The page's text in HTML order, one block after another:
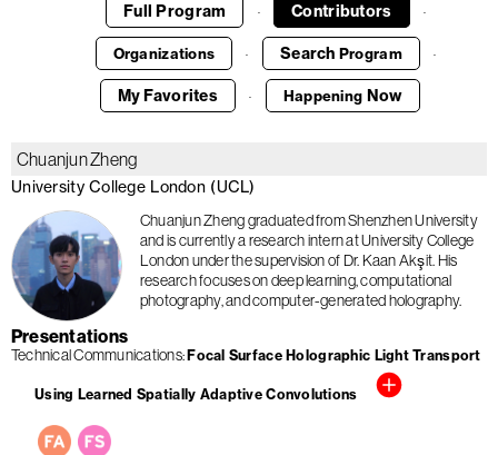
Full Program · Contributors ·
Organizations · Search Program ·
My Favorites · Happening Now
Chuanjun Zheng
University College London (UCL)
Chuanjun Zheng graduated from Shenzhen University
and is currently a research intern at University College
London under the supervision of Dr. Kaan Akşit. His
research focuses on deep learning, computational
photography, and computer-generated holography.
Presentations
Technical Communications Focal Surface Holographic Light Transport
Using Learned Spatially Adaptive Convolutions